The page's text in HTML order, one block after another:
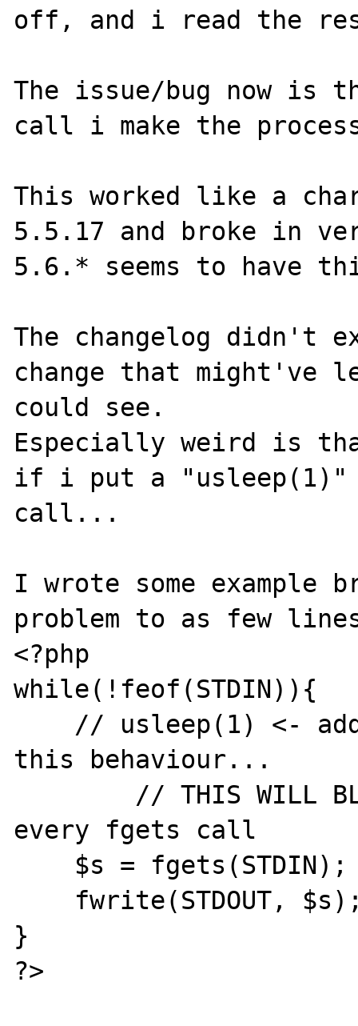
off, and i read the
The issue/bug now is
call i make the
This worked like a
5.5.17 and broke in
5.6.* seems to have
The changelog didn't
change that
could see.
Especially weird is
if i put a "usleep(1)"
call...
I wrote some example
problem to as few
<?php
while(!feof(STDIN)){
this behaviour...
every fgets call
}
?>